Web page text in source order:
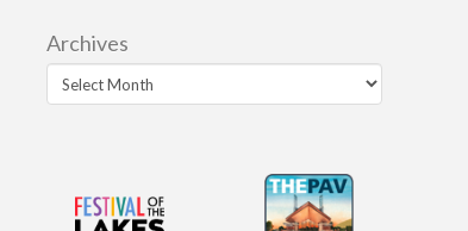
Archives